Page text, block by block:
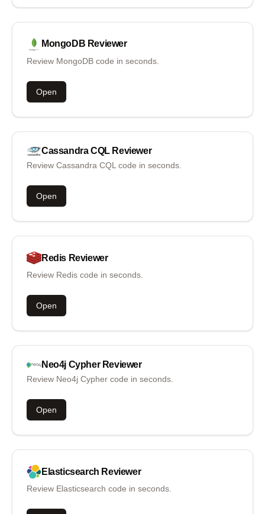
MongoDB Reviewer
Review MongoDB code in seconds.
Open
Cassandra CQL Reviewer
Review Cassandra CQL code in seconds.
Open
Redis Reviewer
Review Redis code in seconds.
Open
Neo4j Cypher Reviewer
Review Neo4j Cypher code in seconds.
Open
Elasticsearch Reviewer
Review Elasticsearch code in seconds.